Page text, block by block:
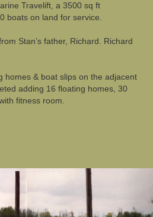
Travelift, a 3500 sq ft
boats on land for service.
Stan’s father, Richard. Richard
homes & boat slips on the adjacent
adding 16 floating homes, 30
fitness room.